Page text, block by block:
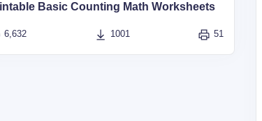
Basic Counting Math Worksheets
6,632 1001 51